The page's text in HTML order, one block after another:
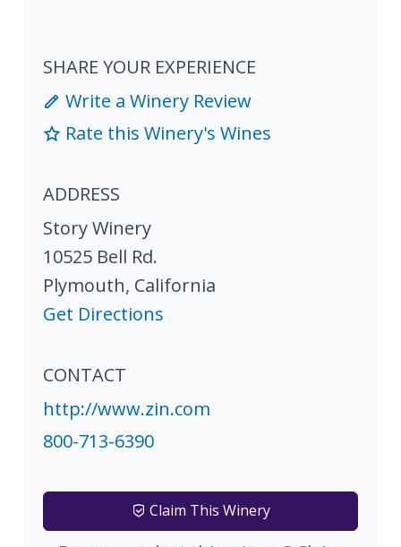
SHARE YOUR EXPERIENCE
Write a Winery Review
Rate this Winery's Wines
ADDRESS
Story Winery
10525 Bell Rd.
Plymouth, California
Get Directions
CONTACT
http://www.zin.com
800-713-6390
Claim This Winery